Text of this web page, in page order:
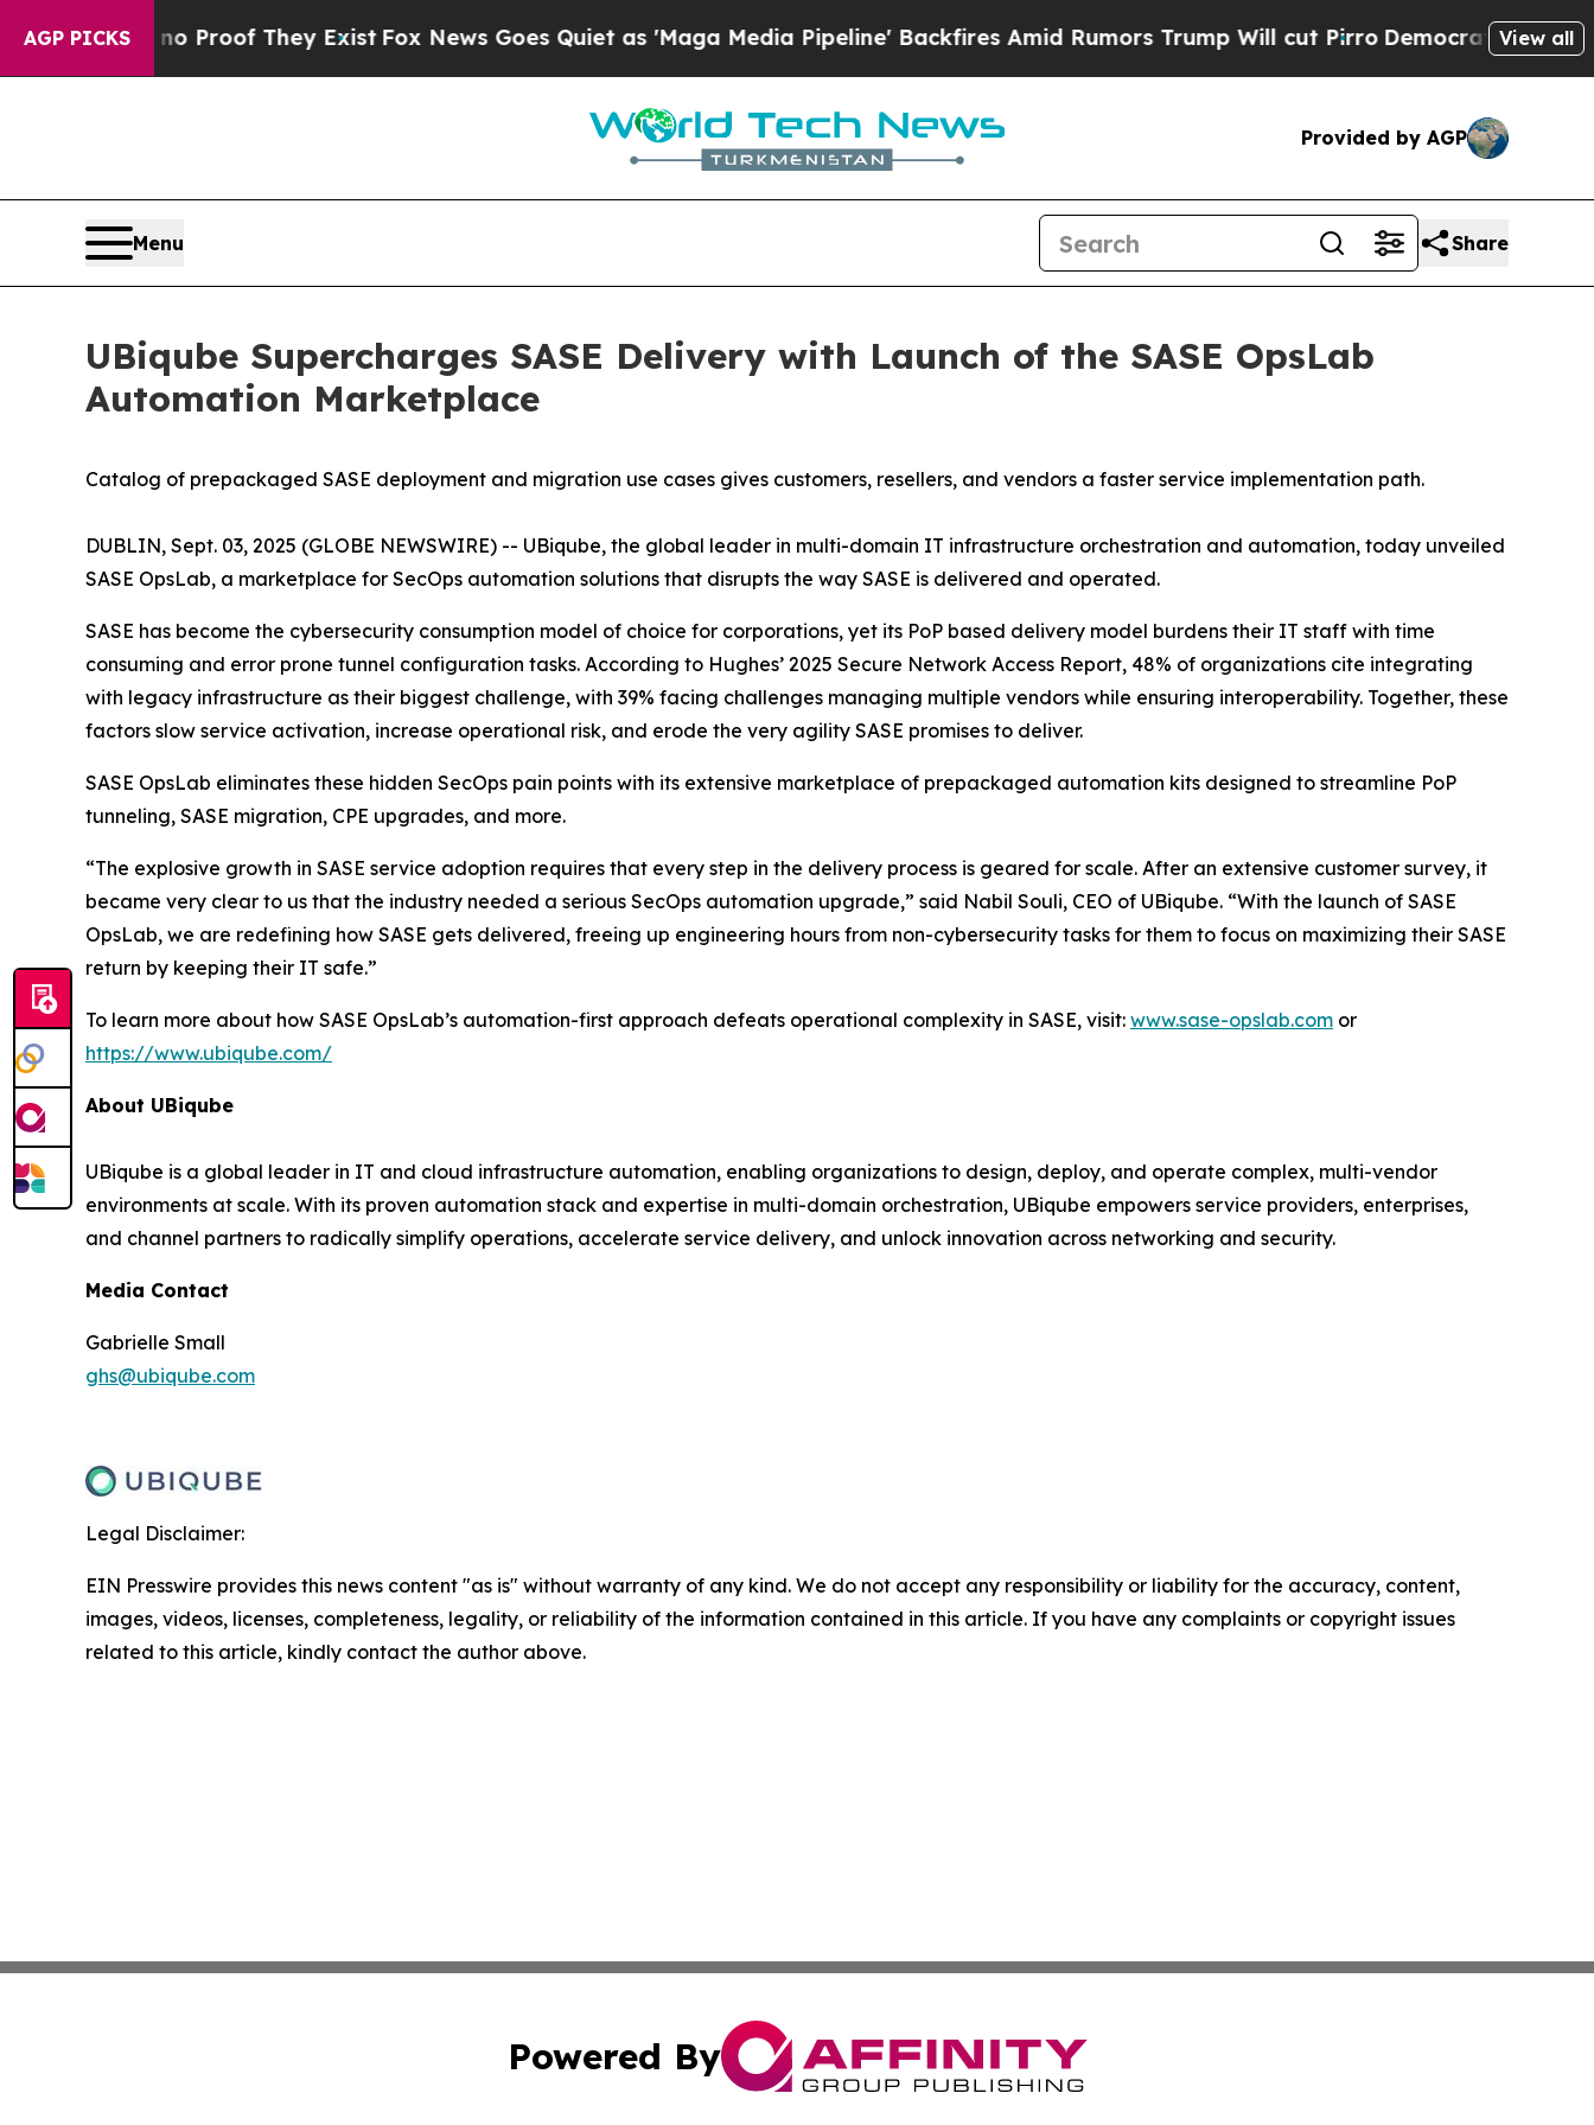
AGP PICKS
Offers no Proof They ExistFox News Goes Quiet as 'Maga Media Pipeline' Backfires Amid Rumors Trump Will cut PirroDemocratic Socialists of
View all
Provided by AGP
Menu Share
UBiqube Supercharges SASE Delivery with Launch of the SASE OpsLab
Automation Marketplace
Catalog of prepackaged SASE deployment and migration use cases gives customers, resellers, and vendors a faster service implementation path.
DUBLIN, Sept. 03, 2025 (GLOBE NEWSWIRE) -- UBiqube, the global leader in multi-domain IT infrastructure orchestration and automation, today unveiled
SASE OpsLab, a marketplace for SecOps automation solutions that disrupts the way SASE is delivered and operated.
SASE has become the cybersecurity consumption model of choice for corporations, yet its PoP based delivery model burdens their IT staff with time
consuming and error prone tunnel configuration tasks. According to Hughes’ 2025 Secure Network Access Report, 48% of organizations cite integrating
with legacy infrastructure as their biggest challenge, with 39% facing challenges managing multiple vendors while ensuring interoperability. Together, these
factors slow service activation, increase operational risk, and erode the very agility SASE promises to deliver.
SASE OpsLab eliminates these hidden SecOps pain points with its extensive marketplace of prepackaged automation kits designed to streamline PoP
tunneling, SASE migration, CPE upgrades, and more.
“The explosive growth in SASE service adoption requires that every step in the delivery process is geared for scale. After an extensive customer survey, it
became very clear to us that the industry needed a serious SecOps automation upgrade,” said Nabil Souli, CEO of UBiqube. “With the launch of SASE
OpsLab, we are redefining how SASE gets delivered, freeing up engineering hours from non-cybersecurity tasks for them to focus on maximizing their SASE
return by keeping their IT safe.”
To learn more about how SASE OpsLab’s automation-first approach defeats operational complexity in SASE, visit: www.sase-opslab.com or
https://www.ubiqube.com/
About UBiqube
UBiqube is a global leader in IT and cloud infrastructure automation, enabling organizations to design, deploy, and operate complex, multi-vendor
environments at scale. With its proven automation stack and expertise in multi-domain orchestration, UBiqube empowers service providers, enterprises,
and channel partners to radically simplify operations, accelerate service delivery, and unlock innovation across networking and security.
Media Contact
Gabrielle Small
ghs@ubiqube.com
Legal Disclaimer:
EIN Presswire provides this news content "as is" without warranty of any kind. We do not accept any responsibility or liability for the accuracy, content,
images, videos, licenses, completeness, legality, or reliability of the information contained in this article. If you have any complaints or copyright issues
related to this article, kindly contact the author above.
Powered By